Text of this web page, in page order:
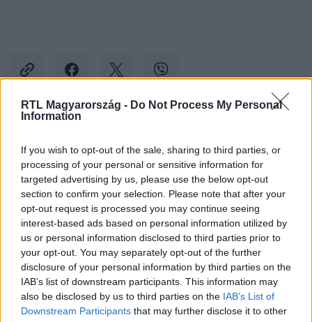
RTL Magyarország - Do Not Process My Personal
Information
If you wish to opt-out of the sale, sharing to third parties, or
processing of your personal or sensitive information for
targeted advertising by us, please use the below opt-out
section to confirm your selection. Please note that after your
opt-out request is processed you may continue seeing
interest-based ads based on personal information utilized by
us or personal information disclosed to third parties prior to
your opt-out. You may separately opt-out of the further
disclosure of your personal information by third parties on the
IAB’s list of downstream participants. This information may
also be disclosed by us to third parties on the IAB’s List of
Downstream Participants that may further disclose it to other
Facebookon is!
Követem
BELFÖLD #NOVÁK KATALIN DEMOGRÁFIA
#SZÜLETÉSEK SZÁMA